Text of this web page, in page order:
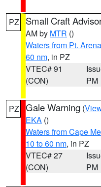
PZ Small Craft
AM by MTR ()
Waters from Pt.
60 nm, in PZ
VTEC# 91
(CON)
PM
PZ Gale Warning (
EKA ()
Waters from Cape
10 to 60 nm, in PZ
VTEC# 27
(CON)
PM